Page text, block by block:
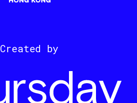
Created by